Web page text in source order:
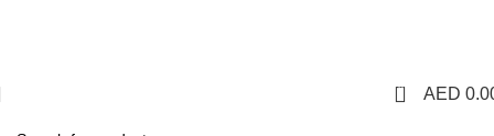
0 AED